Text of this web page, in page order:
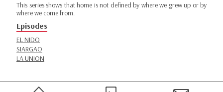
This series shows that home is not defined by where we grew up or by
where we come from.
Episodes
EL NIDO
SIARGAO
LA UNION